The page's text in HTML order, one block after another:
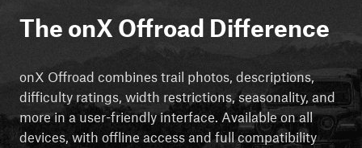
The onX Offroad Difference
onX Offroad combines trail photos, descriptions,
difficulty ratings, width restrictions, seasonality, and
more in a user-friendly interface. Available on all
devices, with offline access and full compatibility